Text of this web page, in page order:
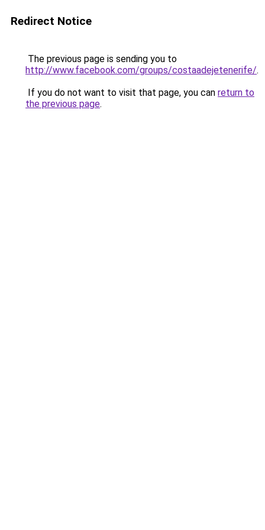
Redirect Notice
The previous page is sending you to
http://www.facebook.com/groups/costaadejetenerife/.
If you do not want to visit that page, you can return to
the previous page.